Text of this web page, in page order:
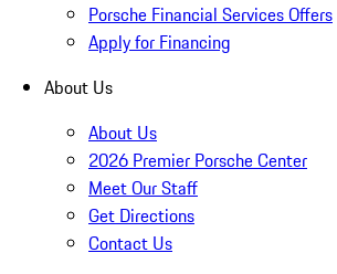
Porsche Financial Services Offers
Apply for Financing
About Us
About Us
2026 Premier Porsche Center
Meet Our Staff
Get Directions
Contact Us